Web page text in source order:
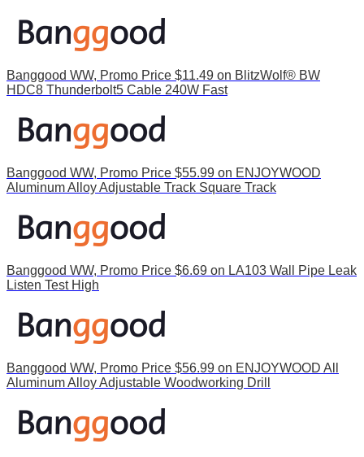
Banggood WW, Promo Price $11.49 on BlitzWolf® BW
HDC8 Thunderbolt5 Cable 240W Fast
Banggood WW, Promo Price $55.99 on ENJOYWOOD
Aluminum Alloy Adjustable Track Square Track
Banggood WW, Promo Price $6.69 on LA103 Wall Pipe Leak
Listen Test High
Banggood WW, Promo Price $56.99 on ENJOYWOOD All
Aluminum Alloy Adjustable Woodworking Drill